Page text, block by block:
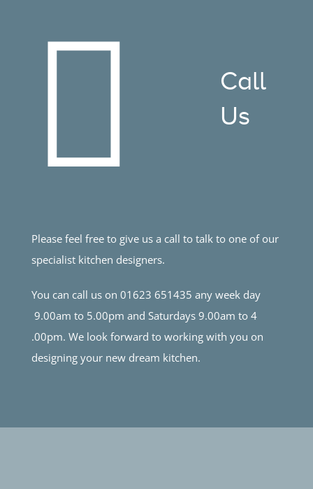
Call
Us
Please feel free to give us a call to talk to one of our
specialist kitchen designers.
You can call us on 01623 651435 any week day
9.00am to 5.00pm and Saturdays 9.00am to 4
.00pm. We look forward to working with you on
designing your new dream kitchen.